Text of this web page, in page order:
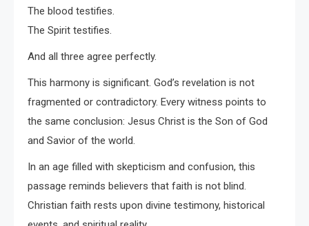
The blood testifies.
The Spirit testifies.
And all three agree perfectly.
This harmony is significant. God’s revelation is not
fragmented or contradictory. Every witness points to
the same conclusion: Jesus Christ is the Son of God
and Savior of the world.
In an age filled with skepticism and confusion, this
passage reminds believers that faith is not blind.
Christian faith rests upon divine testimony, historical